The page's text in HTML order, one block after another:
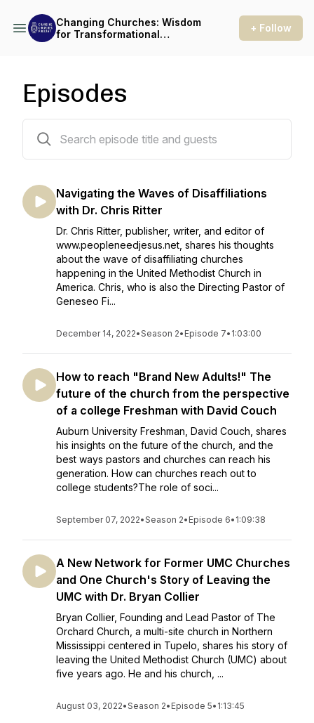
Changing Churches: Wisdom
for Transformational
+ Follow
Episodes
Navigating the Waves of Disaffiliations
with Dr. Chris Ritter
Dr. Chris Ritter, publisher, writer, and editor of
www.peopleneedjesus.net, shares his thoughts
about the wave of disaffiliating churches
happening in the United Methodist Church in
America. Chris, who is also the Directing Pastor of
Geneseo Fi...
December 14, 2022•Season 2• Episode 7• 1:03:00
How to reach "Brand New Adults!" The
future of the church from the perspective
of a college Freshman with David Couch
Auburn University Freshman, David Couch, shares
his insights on the future of the church, and the
best ways pastors and churches can reach his
generation. How can churches reach out to
college students?The role of soci...
September 07, 2022•Season 2• Episode 6• 1:09:38
A New Network for Former UMC Churches
and One Church's Story of Leaving the
UMC with Dr. Bryan Collier
Bryan Collier, Founding and Lead Pastor of The
Orchard Church, a multi-site church in Northern
Mississippi centered in Tupelo, shares his story of
leaving the United Methodist Church (UMC) about
five years ago. He and his church, ...
August 03, 2022•Season 2• Episode 5• 1:13:45